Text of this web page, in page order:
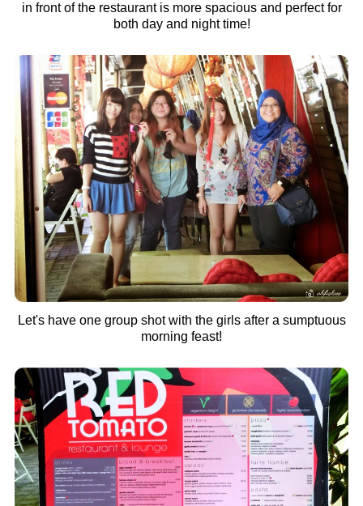
in front of the restaurant is more spacious and perfect for
both day and night time!
Let's have one group shot with the girls after a sumptuous
morning feast!